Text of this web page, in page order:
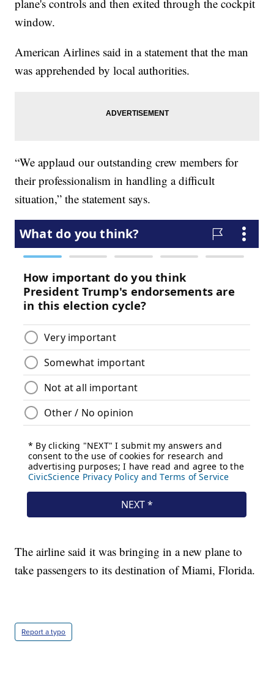
plane's controls and then exited through the cockpit
window.
American Airlines said in a statement that the man
was apprehended by local authorities.
“We applaud our outstanding crew members for
their professionalism in handling a difficult
situation,” the statement says.
The airline said it was bringing in a new plane to
take passengers to its destination of Miami, Florida.
Report a typo